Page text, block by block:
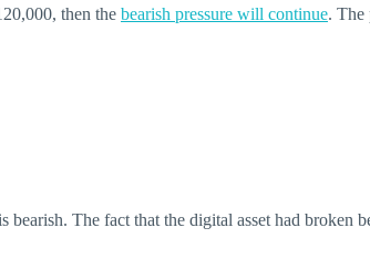
then the bearish pressure will continue. The
bearish. The fact that the digital asset had broken